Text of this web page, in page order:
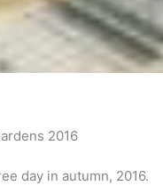
2016
day in autumn, 2016.